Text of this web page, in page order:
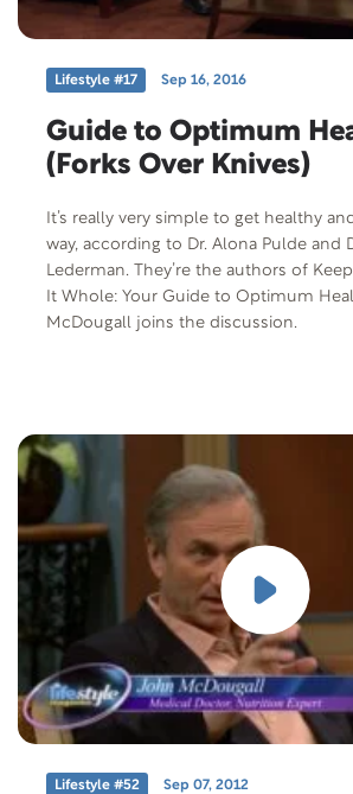
Lifestyle #17 Sep 16, 2016
Guide to Optimum
(Forks Over Knives)
It’s really very simple to get healthy
way, according to Dr. Alona Pulde and
Lederman. They’re the authors of
It Whole: Your Guide to Optimum
McDougall joins the discussion.
Lifestyle #52 Sep 07, 2012